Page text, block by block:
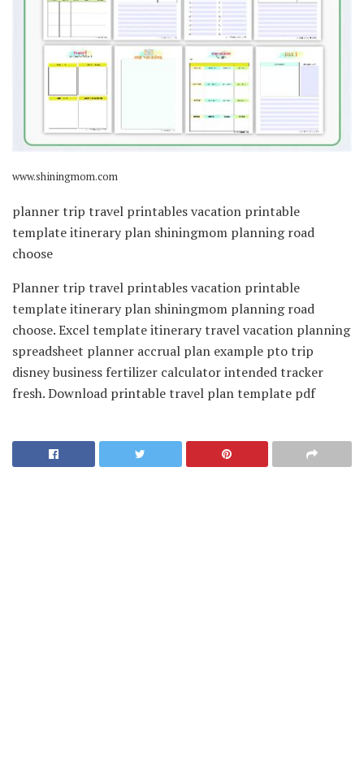
www.shiningmom.com
planner trip travel printables vacation printable
template itinerary plan shiningmom planning road
choose
Planner trip travel printables vacation printable
template itinerary plan shiningmom planning road
choose. Excel template itinerary travel vacation planning
spreadsheet planner accrual plan example pto trip
disney business fertilizer calculator intended tracker
fresh. Download printable travel plan template pdf